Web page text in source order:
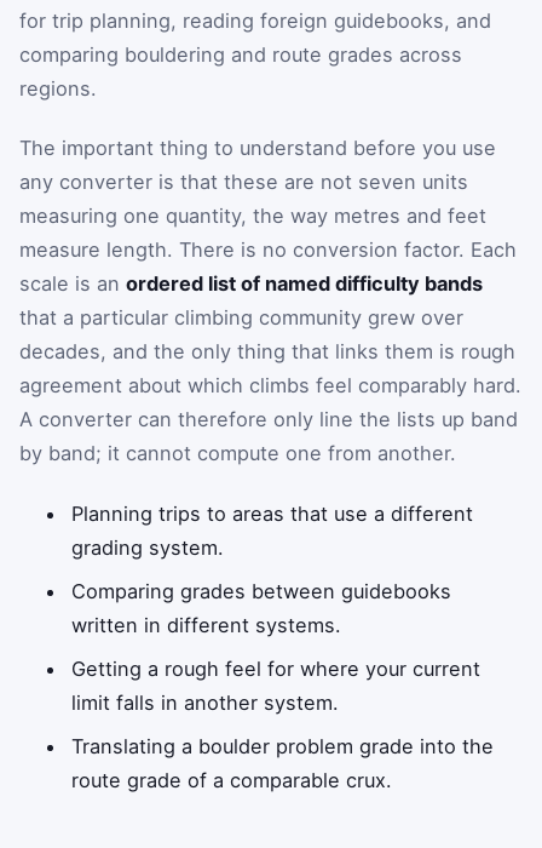
for trip planning, reading foreign guidebooks, and
comparing bouldering and route grades across
regions.
The important thing to understand before you use
any converter is that these are not seven units
measuring one quantity, the way metres and feet
measure length. There is no conversion factor. Each
scale is an ordered list of named difficulty bands
that a particular climbing community grew over
decades, and the only thing that links them is rough
agreement about which climbs feel comparably hard.
A converter can therefore only line the lists up band
by band; it cannot compute one from another.
Planning trips to areas that use a different
grading system.
Comparing grades between guidebooks
written in different systems.
Getting a rough feel for where your current
limit falls in another system.
Translating a boulder problem grade into the
route grade of a comparable crux.